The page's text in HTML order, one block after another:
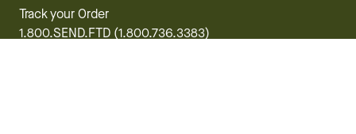
Track your Order
1.800.SEND.FTD (1.800.736.3383)